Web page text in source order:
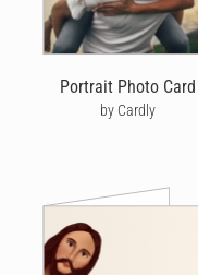
Portrait Photo Card
by Cardly